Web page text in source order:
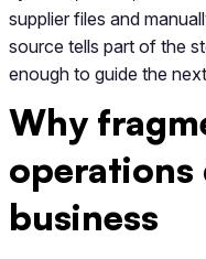
supplier files and
source tells part of the
enough to guide the
Why
operations
business